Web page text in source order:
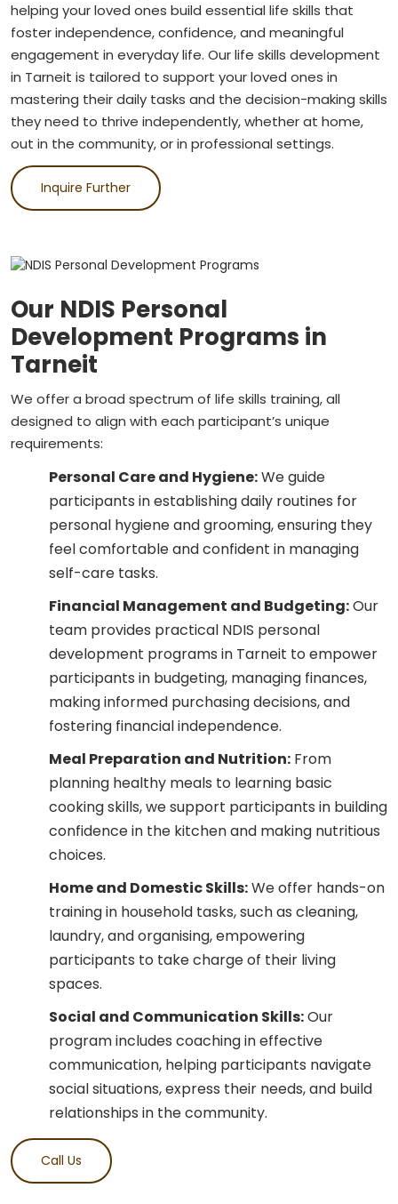
helping your loved ones build essential life skills that
foster independence, confidence, and meaningful
engagement in everyday life. Our life skills development
in Tarneit is tailored to support your loved ones in
mastering their daily tasks and the decision-making skills
they need to thrive independently, whether at home,
out in the community, or in professional settings.
Inquire Further
Our NDIS Personal
Development Programs in
Tarneit
We offer a broad spectrum of life skills training, all
designed to align with each participant’s unique
requirements:
Personal Care and Hygiene:We guide
participants in establishing daily routines for
personal hygiene and grooming, ensuring they
feel comfortable and confident in managing
self-care tasks.
Financial Management and Budgeting:Our
team provides practical NDIS personal
development programs in Tarneit to empower
participants in budgeting, managing finances,
making informed purchasing decisions, and
fostering financial independence.
Meal Preparation and Nutrition: From
planning healthy meals to learning basic
cooking skills, we support participants in building
confidence in the kitchen and making nutritious
choices.
Home and Domestic Skills:We offer hands-on
training in household tasks, such as cleaning,
laundry, and organising, empowering
participants to take charge of their living
spaces.
Social and Communication Skills:Our
program includes coaching in effective
communication, helping participants navigate
social situations, express their needs, and build
relationships in the community.
Call Us